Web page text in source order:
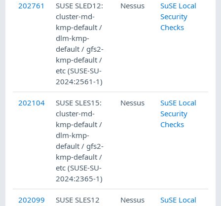
202761
SUSE SLED12:
cluster-md-
kmp-default /
dlm-kmp-
default / gfs2-
kmp-default /
etc (SUSE-SU-
2024:2561-1)
Nessus
SuSE Local
Security
Checks
202104
SUSE SLES15:
cluster-md-
kmp-default /
dlm-kmp-
default / gfs2-
kmp-default /
etc (SUSE-SU-
2024:2365-1)
Nessus
SuSE Local
Security
Checks
202099
SUSE SLES12
Nessus
SuSE Local